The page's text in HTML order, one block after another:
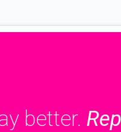
better.